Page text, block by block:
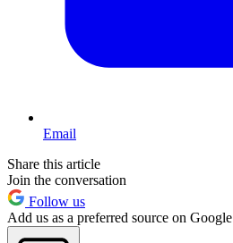
Email
Share this article
Join the conversation
Follow us
Add us as a preferred source on Google